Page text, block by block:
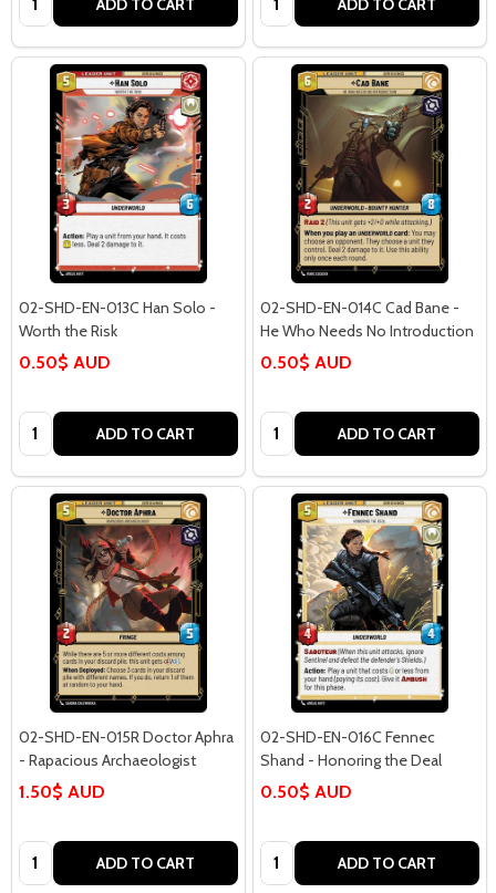
ADD TO CART ADD TO CART
02-SHD-EN-013C Han Solo -
Worth the Risk
0.50$ AUD
Quantity: ADD TO CART
02-SHD-EN-014C Cad Bane -
He Who Needs No Introduction
0.50$ AUD
Quantity: ADD TO CART
02-SHD-EN-015R Doctor Aphra
- Rapacious Archaeologist
1.50$ AUD
Quantity: ADD TO CART
02-SHD-EN-016C Fennec
Shand - Honoring the Deal
0.50$ AUD
Quantity: ADD TO CART